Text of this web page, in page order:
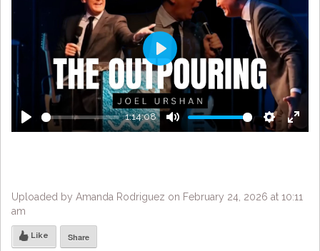
Play
1:14:08
Mute Settings
Enter
Play
Uploaded by Amanda Rodriguez on February 24, 2026 at 10:11
am
Like Share